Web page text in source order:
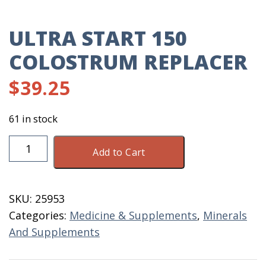
ULTRA START 150
COLOSTRUM REPLACER
$39.25
61 in stock
Ultra
Start
Replacer
quantity
Add to Cart
SKU: 25953
Categories: Medicine & Supplements, Minerals
And Supplements